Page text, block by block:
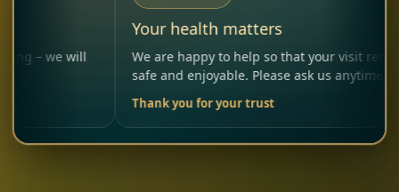
Your health matters
We are happy to help so that your visit remains
safe and enjoyable. Please ask us anytime.
Thank you for your trust